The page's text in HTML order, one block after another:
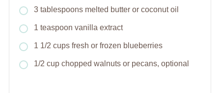
3 tablespoons melted butter or coconut oil
1 teaspoon vanilla extract
1 1/2 cups fresh or frozen blueberries
1/2 cup chopped walnuts or pecans, optional